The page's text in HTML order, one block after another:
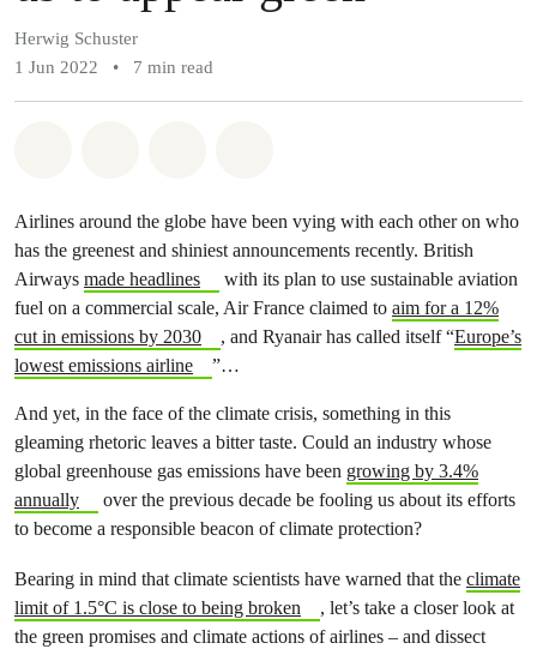
Herwig Schuster
1 Jun 2022
• 7 min read
Airlines around the globe have been vying with each other on who
has the greenest and shiniest announcements recently. British
Airways made headlines
with its plan to use sustainable aviation
fuel on a commercial scale, Air France claimed to aim for a 12%
cut in emissions by 2030
, and Ryanair has called itself “Europe’s
lowest emissions airline
”…
And yet, in the face of the climate crisis, something in this
gleaming rhetoric leaves a bitter taste. Could an industry whose
global greenhouse gas emissions have been growing by 3.4%
annually
over the previous decade be fooling us about its efforts
to become a responsible beacon of climate protection?
Bearing in mind that climate scientists have warned that the climate
limit of 1.5°C is close to being broken
, let’s take a closer look at
the green promises and climate actions of airlines – and dissect